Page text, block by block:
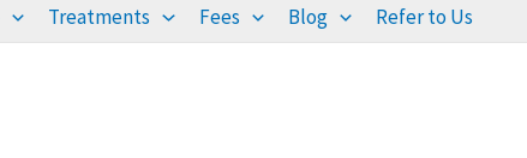
Treatments Fees Blog Refer to Us